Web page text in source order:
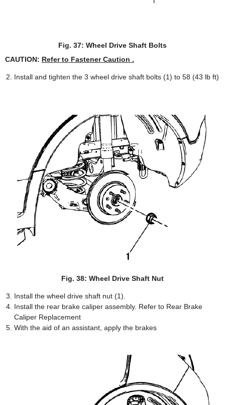
Fig. 37: Wheel Drive Shaft Bolts
CAUTION: Refer to Fastener Caution .
Install and tighten the 3 wheel drive shaft bolts (1) to 58 (43 lb ft)
Fig. 38: Wheel Drive Shaft Nut
Install the wheel drive shaft nut (1).
Install the rear brake caliper assembly. Refer to Rear Brake
Caliper Replacement
With the aid of an assistant, apply the brakes